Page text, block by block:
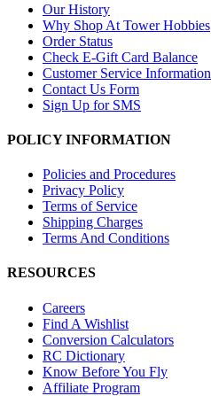
Our History
Why Shop At Tower Hobbies
Order Status
Check E-Gift Card Balance
Customer Service Information
Contact Us Form
Sign Up for SMS
POLICY INFORMATION
Policies and Procedures
Privacy Policy
Terms of Service
Shipping Charges
Terms And Conditions
RESOURCES
Careers
Find A Wishlist
Conversion Calculators
RC Dictionary
Know Before You Fly
Affiliate Program